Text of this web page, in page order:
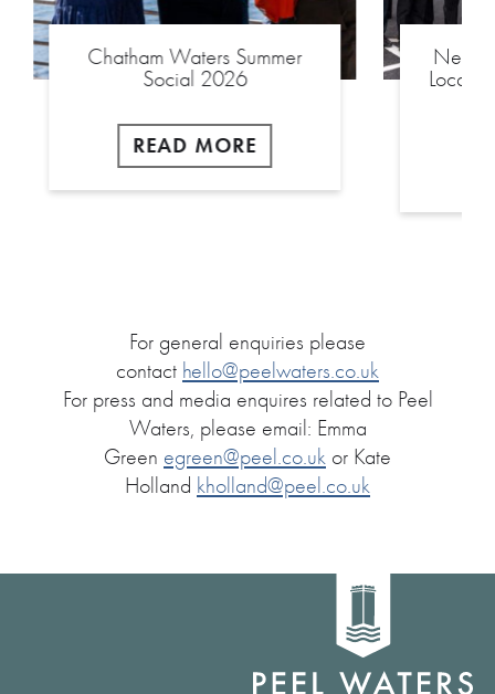
Chatham Waters Summer
Social 2026
READ MORE
New
Local
For general enquiries please
contact hello@peelwaters.co.uk
For press and media enquires related to Peel
Waters, please email: Emma
Green egreen@peel.co.uk or Kate
Holland kholland@peel.co.uk